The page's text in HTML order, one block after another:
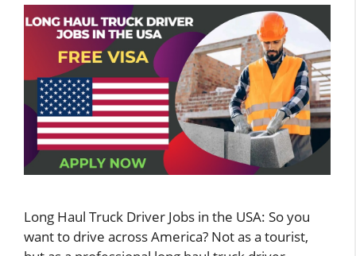
Long Haul Truck Driver Jobs in the USA: So you
want to drive across America? Not as a tourist,